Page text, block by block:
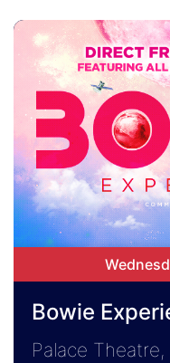
Bowie
Palace